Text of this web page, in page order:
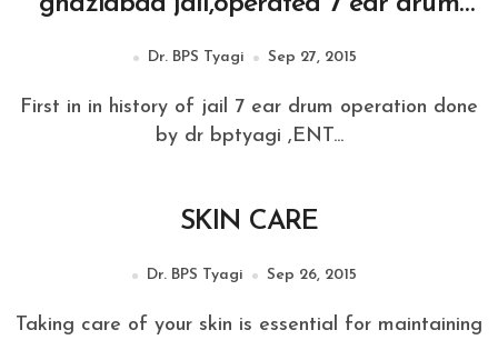
Dr. BPS Tyagi Sep 27, 2015
First in in history of jail 7 ear drum operation done
by dr bptyagi ,ENT...
SKIN CARE
Dr. BPS Tyagi Sep 26, 2015
Taking care of your skin is essential for maintaining